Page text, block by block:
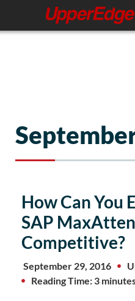
content
How Can You
SAP
Competitive?
September 29, 2016
Reading Time: 3